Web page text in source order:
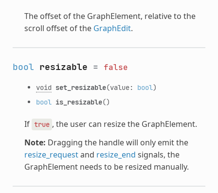
The offset of the GraphElement, relative to the
scroll offset of the GraphEdit.
bool resizable = false
void set_resizable(value: bool)
bool is_resizable()
If true , the user can resize the GraphElement.
Note: Dragging the handle will only emit the
resize_requestand resize_end signals, the
GraphElement needs to be resized manually.